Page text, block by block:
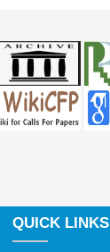
QUICK LINKS